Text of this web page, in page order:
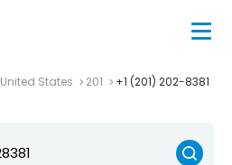
United States 201 +1 (201) 202-8381